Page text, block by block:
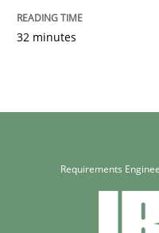
32 minutes
Requirements